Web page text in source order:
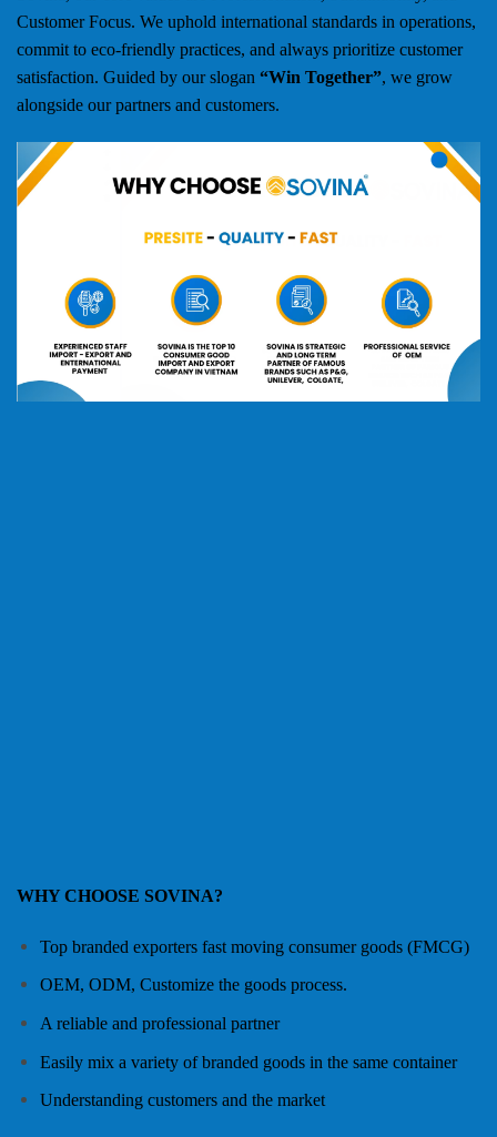
Customer Focus. We uphold international standards in operations,
commit to eco-friendly practices, and always prioritize customer
satisfaction. Guided by our slogan “Win Together”, we grow
alongside our partners and customers.
WHY CHOOSE SOVINA?
Top branded exporters fast moving consumer goods (FMCG)
OEM, ODM, Customize the goods process.
A reliable and professional partner
Easily mix a variety of branded goods in the same container
Understanding customers and the market